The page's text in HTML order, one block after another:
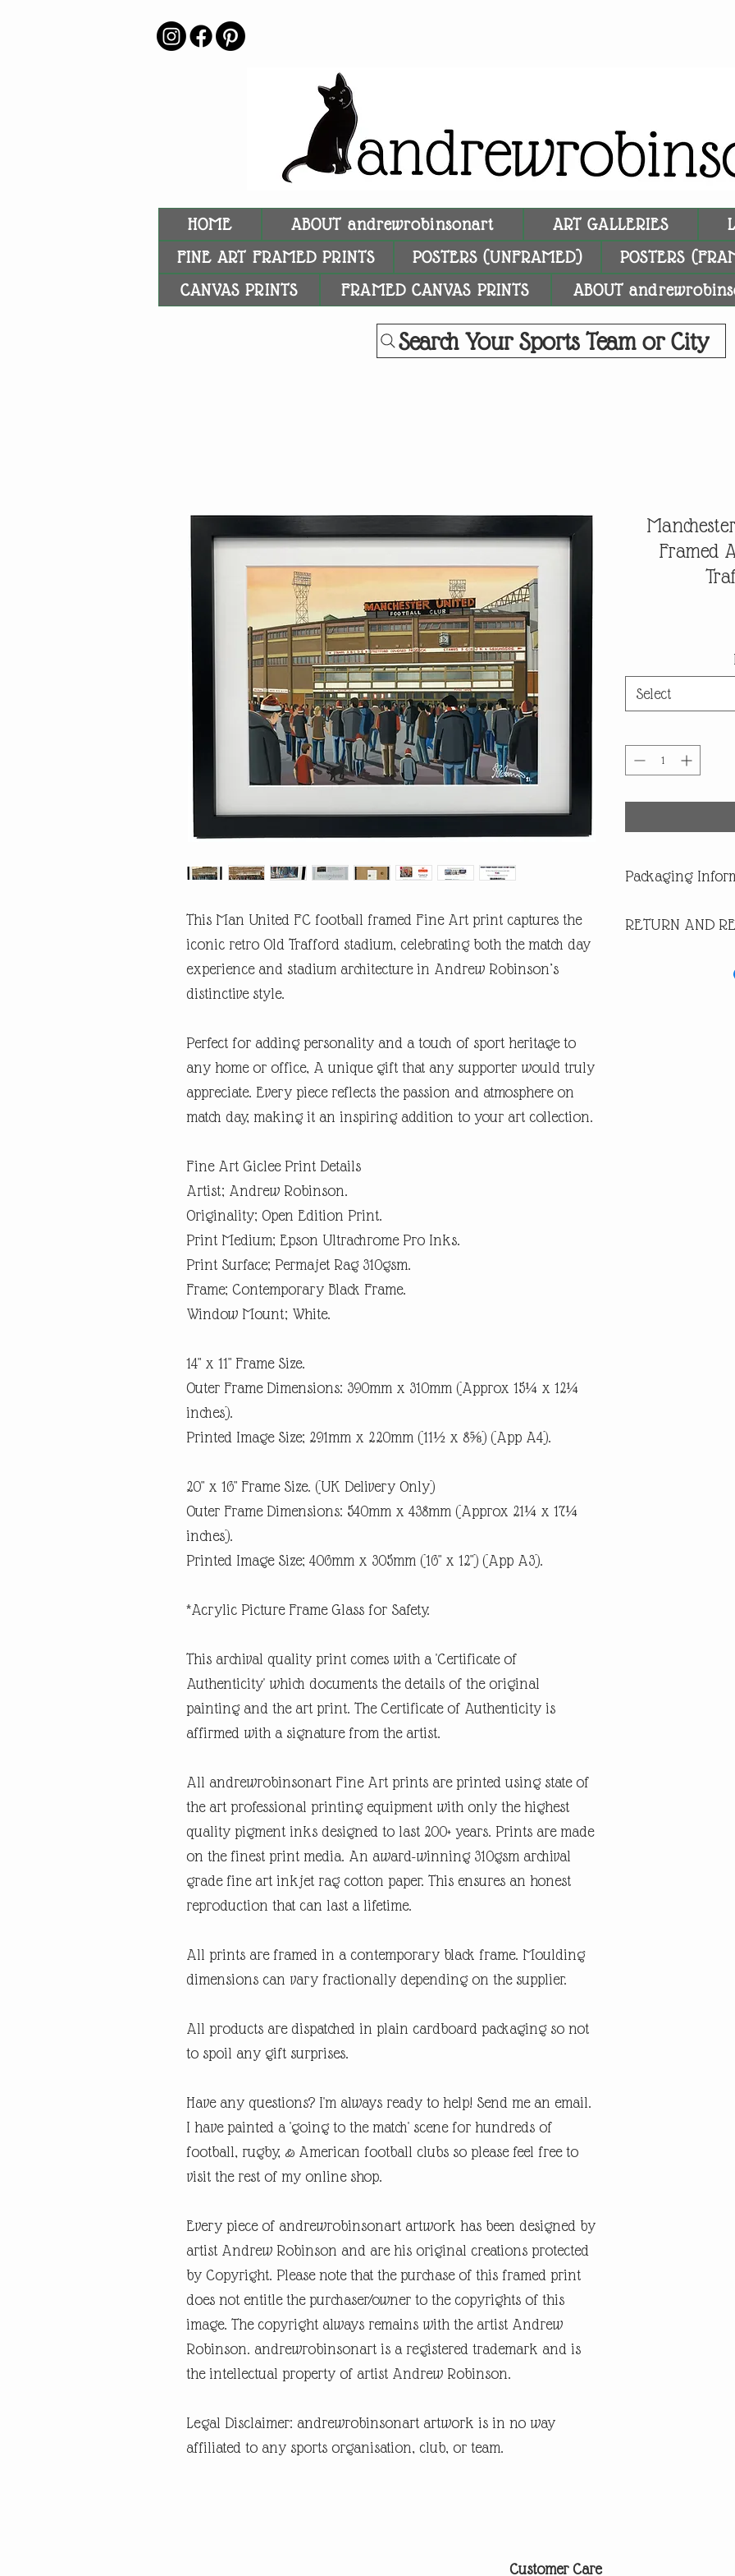
HOME ABOUT andrewrobinsonart ART GALLERIES
FINE ART FRAMED PRINTS
POSTERS (UNFRAMED) POSTERS
CANVAS PRINTS
FRAMED CANVAS PRINTS ABOUT
Search Your Sports Team or City
This Man United FC football framed Fine Art print captures the
iconic retro Old Trafford stadium, celebrating both the match day
experience and stadium architecture in Andrew Robinson’s
distinctive style.
Perfect for adding personality and a touch of sport heritage to
any home or office, A unique gift that any supporter would truly
appreciate. Every piece reflects the passion and atmosphere on
match day, making it an inspiring addition to your art collection.
Fine Art Giclee Print Details
Artist; Andrew Robinson.
Originality; Open Edition Print.
Print Medium; Epson Ultrachrome Pro Inks.
Print Surface; Permajet Rag 310gsm.
Frame; Contemporary Black Frame.
Window Mount; White.
14" x 11" Frame Size.
Outer Frame Dimensions: 390mm x 310mm (Approx 15¼ x 12¼
inches).
Printed Image Size; 291mm x 220mm (11½ x 8⅝) (App A4).
20" x 16" Frame Size. (UK Delivery Only)
Outer Frame Dimensions: 540mm x 438mm (Approx 21¼ x 17¼
inches).
Printed Image Size; 406mm x 305mm (16" x 12") (App A3).
*Acrylic Picture Frame Glass for Safety.
This archival quality print comes with a 'Certificate of
Authenticity' which documents the details of the original
painting and the art print. The Certificate of Authenticity is
affirmed with a signature from the artist.
All andrewrobinsonart Fine Art prints are printed using state of
the art professional printing equipment with only the highest
quality pigment inks designed to last 200+ years. Prints are made
on the finest print media. An award-winning 310gsm archival
grade fine art inkjet rag cotton paper. This ensures an honest
reproduction that can last a lifetime.
All prints are framed in a contemporary black frame. Moulding
dimensions can vary fractionally depending on the supplier.
All products are dispatched in plain cardboard packaging so not
to spoil any gift surprises.
Have any questions? I'm always ready to help! Send me an email.
I have painted a 'going to the match' scene for hundreds of
football, rugby, & American football clubs so please feel free to
visit the rest of my online shop.
Every piece of andrewrobinsonart artwork has been designed by
artist Andrew Robinson and are his original creations protected
by Copyright. Please note that the purchase of this framed print
does not entitle the purchaser/owner to the copyrights of this
image. The copyright always remains with the artist Andrew
Robinson. andrewrobinsonart is a registered trademark and is
the intellectual property of artist Andrew Robinson.
Legal Disclaimer: andrewrobinsonart artwork is in no way
affiliated to any sports organisation, club, or team.
Framed
Select
Packaging
you are buying one of
RETURN AND
return or missing
Customer Care